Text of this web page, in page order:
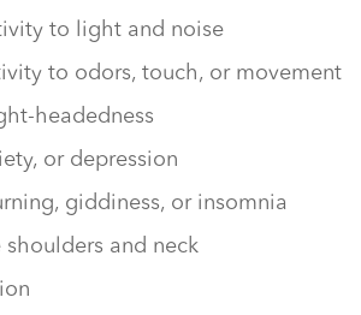
to light and noise
to odors, touch, or movement
headedness
or depression
giddiness, or insomnia
shoulders and neck